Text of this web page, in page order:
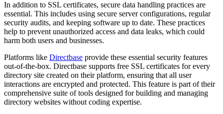
In addition to SSL certificates, secure data handling practices are
essential. This includes using secure server configurations, regular
security audits, and keeping software up to date. These practices
help to prevent unauthorized access and data leaks, which could
harm both users and businesses.
Platforms like Directbase provide these essential security features
out-of-the-box. Directbase supports free SSL certificates for every
directory site created on their platform, ensuring that all user
interactions are encrypted and protected. This feature is part of their
comprehensive suite of tools designed for building and managing
directory websites without coding expertise.